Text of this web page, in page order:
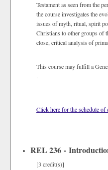
Testament as seen from the
the course investigates the
issues of myth, ritual, spirit
Christians to other groups of
close, critical analysis of
This course may fulfill a
.
Click here for the schedule of
REL 236 -
[3 credit(s)]